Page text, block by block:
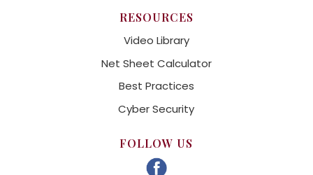
RESOURCES
Video Library
Net Sheet Calculator
Best Practices
Cyber Security
FOLLOW US